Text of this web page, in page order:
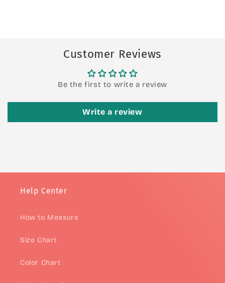
Customer Reviews
Be the first to write a review
Write a review
Help Center
How to Measure
Size Chart
Color Chart